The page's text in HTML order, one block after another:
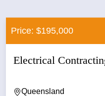
Price: $195,000
Electrical
Queensland